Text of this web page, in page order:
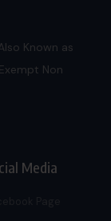
Known as
Non
Media